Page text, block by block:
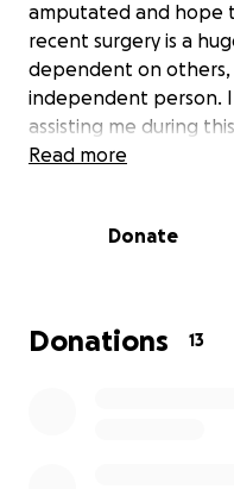
amputated and hope
recent surgery is a
dependent on others,
independent person.
assisting me during
blessings to all of you.
Read more
Donate
Donations 13